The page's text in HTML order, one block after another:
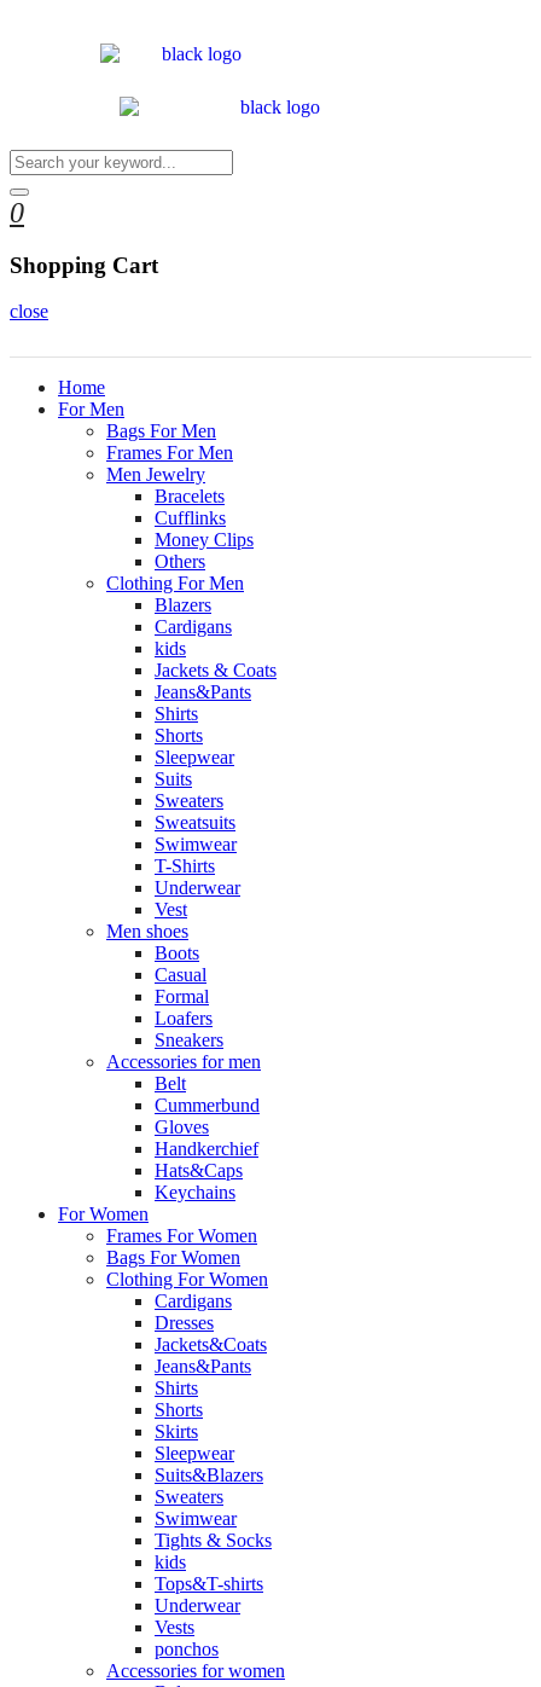
0
Shopping Cart
close
Home
For Men
Bags For Men
Frames For Men
Men Jewelry
Bracelets
Cufflinks
Money Clips
Others
Clothing For Men
Blazers
Cardigans
kids
Jackets & Coats
Jeans&Pants
Shirts
Shorts
Sleepwear
Suits
Sweaters
Sweatsuits
Swimwear
T-Shirts
Underwear
Vest
Men shoes
Boots
Casual
Formal
Loafers
Sneakers
Accessories for men
Belt
Cummerbund
Gloves
Handkerchief
Hats&Caps
Keychains
For Women
Frames For Women
Bags For Women
Clothing For Women
Cardigans
Dresses
Jackets&Coats
Jeans&Pants
Shirts
Shorts
Skirts
Sleepwear
Suits&Blazers
Sweaters
Swimwear
Tights & Socks
kids
Tops&T-shirts
Underwear
Vests
ponchos
Accessories for women